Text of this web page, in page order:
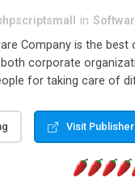
in
Company is the best
corporate
for taking care of
item bundle, week after
Multi Level
software in your
Visit